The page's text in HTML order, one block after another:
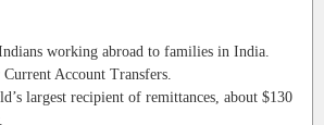
working abroad to families in India.
Account Transfers.
largest recipient of remittances, about $130